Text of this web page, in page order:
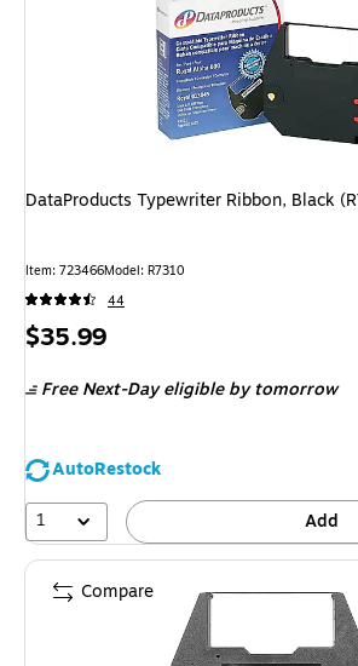
DataProducts Typewriter Ribbon, Black
Item: 723466Model: R7310
44
Price
$35.99
Free Next-Day eligible by tomorrow
AutoRestock
1
Add
Compare